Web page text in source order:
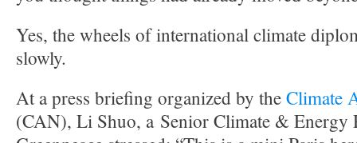
Yes, the wheels of international climate
slowly.
At a press briefing organized by theClimate
(CAN), Li Shuo, a Senior Climate & Energy